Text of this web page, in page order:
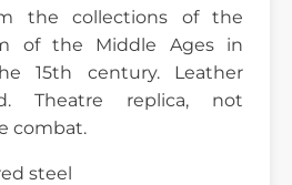
the collections of the
of the Middle Ages in
15th century. Leather
Theatre replica, not
combat.
steel